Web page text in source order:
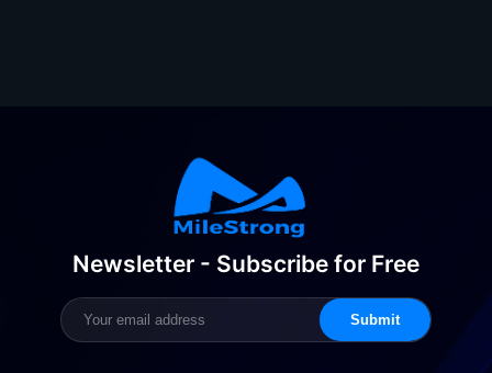
Newsletter - Subscribe for Free
Submit